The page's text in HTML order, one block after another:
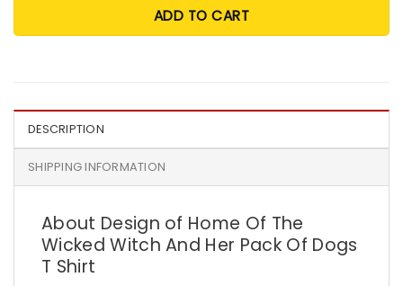
ADD TO CART
DESCRIPTION
SHIPPING INFORMATION
About Design of Home Of The
Wicked Witch And Her Pack Of Dogs
T Shirt